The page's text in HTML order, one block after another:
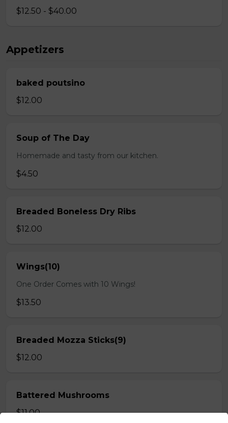
$12.50 - $40.00
Appetizers
baked poutsino
$12.00
Soup of The Day
Homemade and tasty from our kitchen.
$4.50
Breaded Boneless Dry Ribs
$12.00
Wings(10)
One Order Comes with 10 Wings!
$13.50
Breaded Mozza Sticks(9)
$12.00
Battered Mushrooms
$11.00